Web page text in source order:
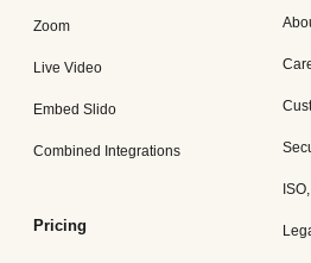
Zoom
Live Video
Embed Slido
Combined Integrations
Pricing